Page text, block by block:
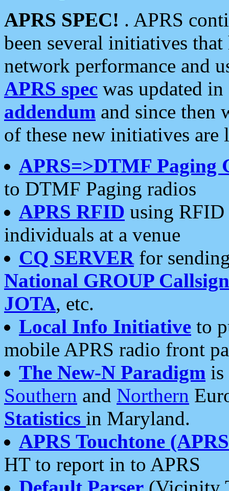
APRS SPEC! . APRS
been several initiatives
network performance and
APRS spec was updated
addendum and since then
of these new initiatives are
APRS=>DTMF Paging
to DTMF Paging radios
APRS RFID using RFID
individuals at a venue
CQ SERVERfor
National GROUP
JOTA, etc.
Local Info Initiative to
mobile APRS radio front
The New-N Paradigm is
Southern and Northern
Statistics in Maryland.
APRS Touchtone
HT to report in to APRS